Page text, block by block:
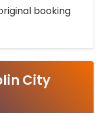
booking
City